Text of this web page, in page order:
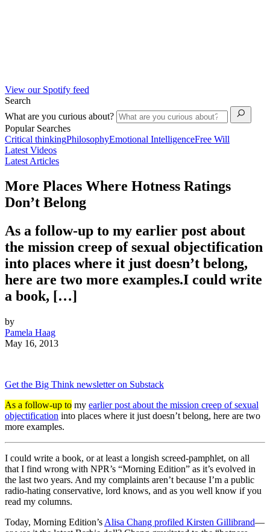
View our Spotify feed
Search
What are you curious about?
Popular Searches
Critical thinkingPhilosophyEmotional IntelligenceFree Will
Latest Videos
Latest Articles
More Places Where Hotness Ratings
Don’t Belong
As a follow-up to my earlier post about
the mission creep of sexual objectification
into places where it just doesn’t belong,
here are two more examples.I could write
a book, […]
by
Pamela Haag
May 16, 2013
Get the Big Think newsletter on Substack
As a follow-up to my earlier post about the mission creep of sexual
objectification into places where it just doesn’t belong, here are two
more examples.
I could write a book, or at least a longish screed-pamphlet, on all
that I find wrong with NPR’s “Morning Edition” as it’s evolved in
the last two years. And my complaints aren’t because I’m a public
radio-hating conservative, lord knows, and as you well know if you
read my columns.
Today, Morning Edition’s Alisa Chang profiled Kirsten Gillibrand—